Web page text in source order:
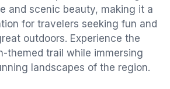
and scenic beauty, making it a
for travelers seeking fun and
outdoors. Experience the
themed trail while immersing
landscapes of the region.